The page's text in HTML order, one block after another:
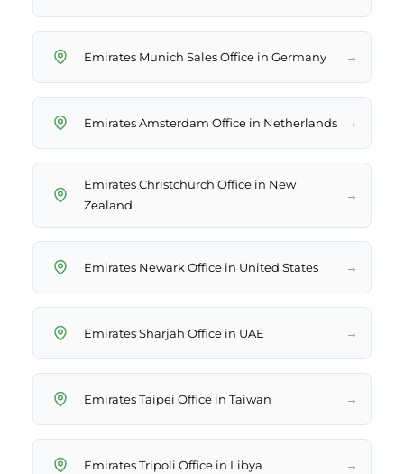
Emirates Munich Sales Office in Germany →
Emirates Amsterdam Office in Netherlands →
Emirates Christchurch Office in New
Zealand
→
Emirates Newark Office in United States →
Emirates Sharjah Office in UAE →
Emirates Taipei Office in Taiwan →
Emirates Tripoli Office in Libya →